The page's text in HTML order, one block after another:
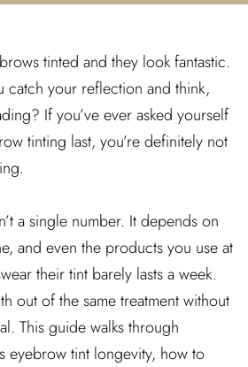
tinted and they look fantastic.
catch your reflection and think,
If you’ve ever asked yourself
tinting last, you’re definitely not
a single number. It depends on
and even the products you use at
their tint barely lasts a week.
out of the same treatment without
This guide walks through
eyebrow tint longevity, how to